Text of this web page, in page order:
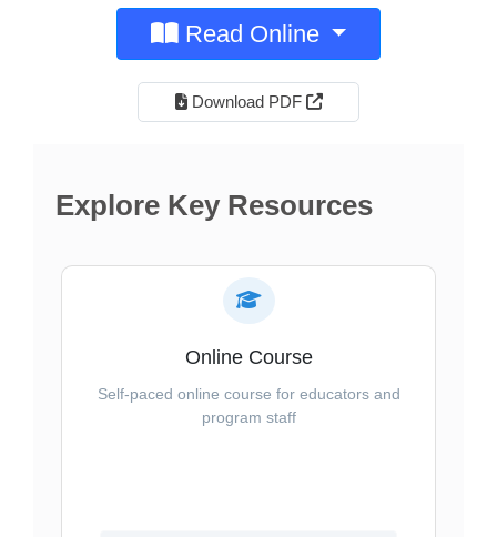
Read Online
Download PDF External Link Icon
Explore Key Resources
Online Course
Self-paced online course for educators and
program staff